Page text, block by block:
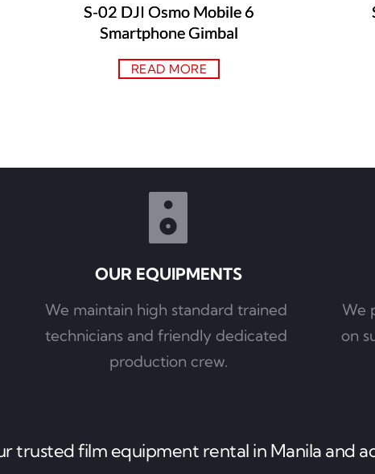
S-02 DJI Osmo Mobile 6
Smartphone Gimbal
READ MORE
OUR EQUIPMENTS
We maintain high standard trained
technicians and friendly dedicated
production crew.
We
on
trusted film equipment rental in Manila and